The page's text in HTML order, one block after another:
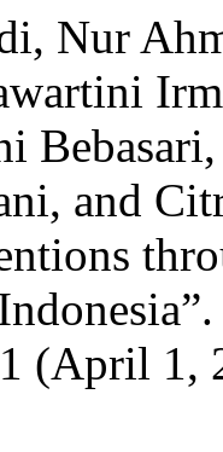
Nur
and
(April 1,